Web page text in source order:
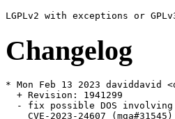
Changelog
* Mon Feb 13 2023 daviddavid
  + Revision: 1941299
- fix possible DOS
    CVE-2023-24607 (mga#31545)